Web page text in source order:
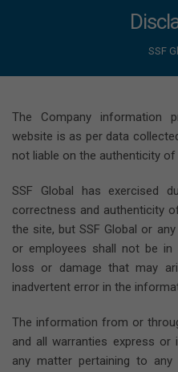
SSF
The Company information
website is as per data
not liable on the authenticity of
SSF Global has exercised
correctness and authenticity
the site, but SSF Global or
or employees shall not be
loss or damage that may
inadvertent error in the
The information from or
and all warranties express or
any matter pertaining to any